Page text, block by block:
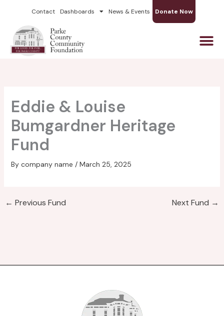
content
Contact Dashboards News & Events Donate Now
Eddie & Louise
Bumgardner Heritage
Fund
By company name / March 25, 2025
← Previous Fund Next Fund →